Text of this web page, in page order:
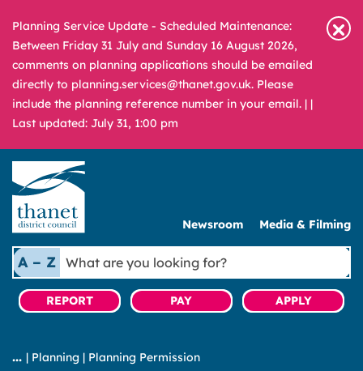
Planning Service Update - Scheduled Maintenance:
Between Friday 31 July and Sunday 16 August 2026,
comments on planning applications should be emailed
directly to planning.services@thanet.gov.uk. Please
include the planning reference number in your email. | |
Last updated: July 31, 1:00 pm
Newsroom Media & Filming
A – Z
What
are
you
looking
REPORT PAY APPLY
| Planning | Planning Permission